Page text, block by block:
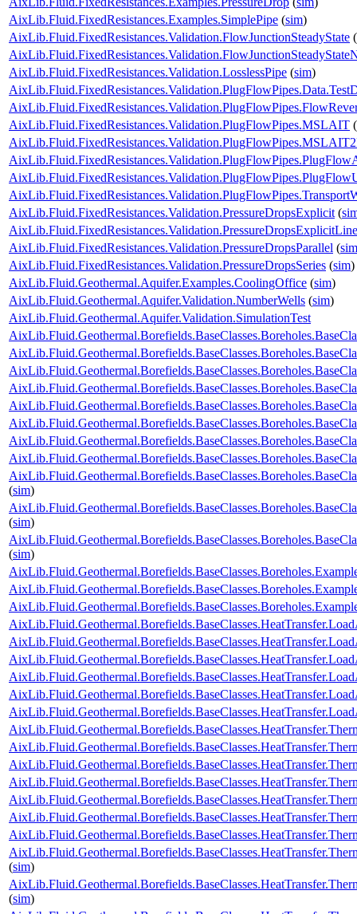
AixLib.Fluid.FixedResistances.Examples.SimplePipe (sim)
AixLib.Fluid.FixedResistances.Validation.FlowJunctionSteadyState (
AixLib.Fluid.FixedResistances.Validation.LosslessPipe (sim)
AixLib.Fluid.FixedResistances.Validation.PlugFlowPipes.MSLAIT (
AixLib.Fluid.FixedResistances.Validation.PressureDropsExplicit (
AixLib.Fluid.FixedResistances.Validation.PressureDropsParallel (sim
AixLib.Fluid.FixedResistances.Validation.PressureDropsSeries (sim)
AixLib.Fluid.Geothermal.Aquifer.Examples.CoolingOffice (sim)
AixLib.Fluid.Geothermal.Aquifer.Validation.NumberWells (sim)
AixLib.Fluid.Geothermal.Aquifer.Validation.SimulationTest
(sim)
(sim)
(sim)
(sim)
(sim)